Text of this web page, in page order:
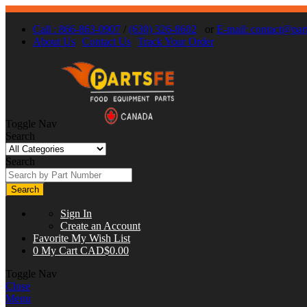
Call : 866-863-0907 / (630) 326-8602 or E-mail:
About Us Contact Us Track Your Order
Toggle Nav
Search
Search
Search
Sign In
Create an Account
Favorite My Wish List
0 My Cart CAD$0.00
Toggle Nav
Close
Menu